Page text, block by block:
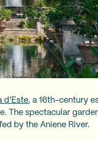
d’Este, a 16th-century
The spectacular
by the Aniene River.